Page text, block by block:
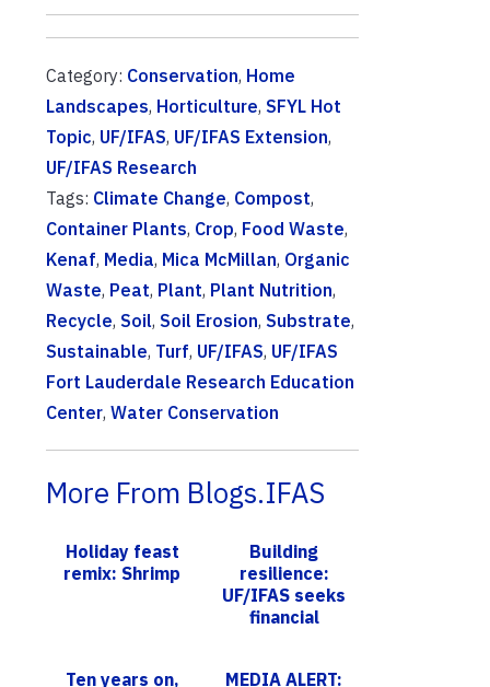
Category: Conservation, Home
Landscapes, Horticulture, SFYL Hot
Topic, UF/IFAS, UF/IFAS Extension,
UF/IFAS Research
Tags: Climate Change, Compost,
Container Plants, Crop, Food Waste,
Kenaf, Media, Mica McMillan, Organic
Waste, Peat, Plant, Plant Nutrition,
Recycle, Soil, Soil Erosion, Substrate,
Sustainable, Turf, UF/IFAS, UF/IFAS
Fort Lauderdale Research Education
Center, Water Conservation
More From Blogs.IFAS
Holiday feast
remix: Shrimp
Building
resilience:
UF/IFAS seeks
financial
Ten years on,
MEDIA ALERT: